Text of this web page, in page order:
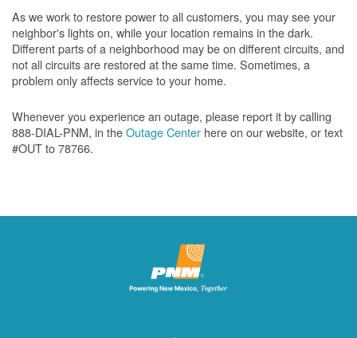
As we work to restore power to all customers, you may see your
neighbor's lights on, while your location remains in the dark.
Different parts of a neighborhood may be on different circuits, and
not all circuits are restored at the same time. Sometimes, a
problem only affects service to your home.
Whenever you experience an outage, please report it by calling
888-DIAL-PNM, in theOutage Center here on our website, or text
#OUT to 78766.